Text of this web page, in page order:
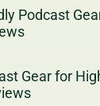
Podcast
Gear for